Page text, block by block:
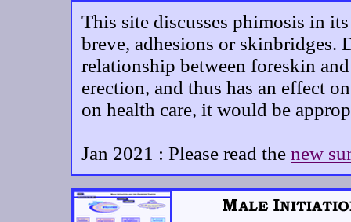
This site discusses phimosis in
breve, adhesions or
relationship between foreskin
erection, and thus has an effect
on health care, it would be
Jan 2021 : Please read the new